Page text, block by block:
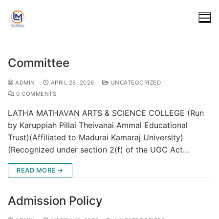
Home
COURSES
DIPLOMA IN CIVIL ENGINEERING
DIPLOMA IN ELECTRICAL & ELECTRONIC ENGINEERING
DIPLOMA IN ELECTRONICS & COMMUNICATION
ENGINEERING
FACULTY
AICTE
MANDATORY DISCLOSER
DOTE & AICTE APPROVAL
COMMITTEE
EXTENNSION OF APPROVAL
Engineering
COURSES
B.E. CIVIL ENGINEERING
B.E. ELECTRICAL & ELECTRONIC ENGINEERING
FACULTY
AICTE
Arts & Science
COURSES
BACHELOR OF TAMIL
SCIENCE
COMMITTEE
Matriculation
Career
Students
Committee
ADMIN APRIL 26, 2026
UNCATEGORIZED
0 COMMENTS
LATHA MATHAVAN ARTS & SCIENCE COLLEGE (Run
by Karuppiah Pillai Theivanai Ammal Educational
Trust)(Affiliated to Madurai Kamaraj University)
(Recognized under section 2(f) of the UGC Act…
READ MORE →
Admission Policy